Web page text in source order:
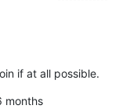
if at all possible.
months